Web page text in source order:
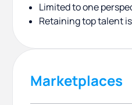
Marketplaces
Limited to one
Retaining top talent